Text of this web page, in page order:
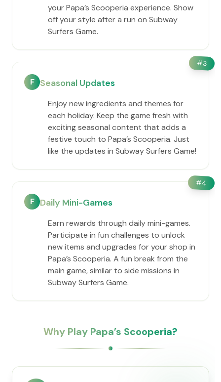
your ​Papa’s Scooperia experience. Show
off your style after a run on Subway
Surfers Game.
#3
F Seasonal Updates
Enjoy new ingredients and themes for
each holiday. Keep the game fresh with
exciting seasonal content that adds a
festive touch to ​Papa’s Scooperia. Just
like the updates in Subway Surfers Game!
#4
F Daily Mini-Games
Earn rewards through daily mini-games.
Participate in fun challenges to unlock
new items and upgrades for your shop in
​Papa’s Scooperia. A fun break from the
main game, similar to side missions in
Subway Surfers Game.
Why Play ​Papa’s Scooperia?